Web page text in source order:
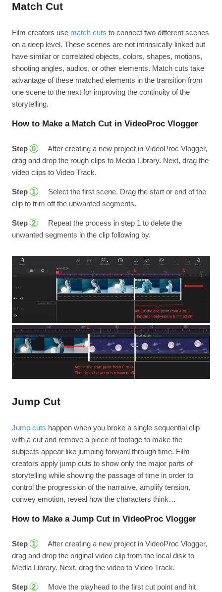
Match Cut
Film creators use match cuts to connect two different scenes
on a deep level. These scenes are not intrinsically linked but
have similar or correlated objects, colors, shapes, motions,
shooting angles, audios, or other elements. Match cuts take
advantage of these matched elements in the transition from
one scene to the next for improving the continuity of the
storytelling.
How to Make a Match Cut in VideoProc Vlogger
Step 0
After creating a new project in VideoProc Vlogger,
drag and drop the rough clips to Media Library. Next, drag the
video clips to Video Track.
Step 1
Select the first scene. Drag the start or end of the
clip to trim off the unwanted segments.
Step 2
Repeat the process in step 1 to delete the
unwanted segments in the clip following by.
Jump Cut
Jump cuts happen when you broke a single sequential clip
with a cut and remove a piece of footage to make the
subjects appear like jumping forward through time. Film
creators apply jump cuts to show only the major parts of
storytelling while showing the passage of time in order to
control the progression of the narrative, amplify tension,
convey emotion, reveal how the characters think…
How to Make a Jump Cut in VideoProc Vlogger
Step 1
After creating a new project in VideoProc Vlogger,
drag and drop the original video clip from the local disk to
Media Library. Next, drag the video to Video Track.
Step 2
Move the playhead to the first cut point and hit